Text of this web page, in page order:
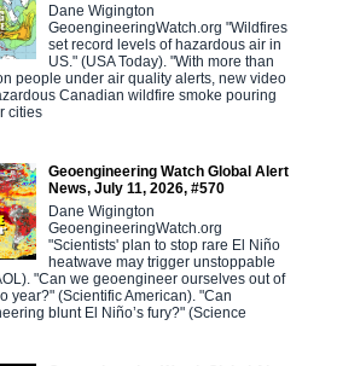
Dane Wigington
GeoengineeringWatch.org "Wildfires
set record levels of hazardous air in
US." (USA Today). "With more than
people under air quality alerts, new video
Canadian wildfire smoke pouring
cities
Geoengineering Watch Global Alert
News, July 11, 2026, #570
Dane Wigington
GeoengineeringWatch.org
"Scientists' plan to stop rare El Niño
heatwave may trigger unstoppable
"Can we geoengineer ourselves out of
year?" (Scientific American). "Can
blunt El Niño’s fury?" (Science